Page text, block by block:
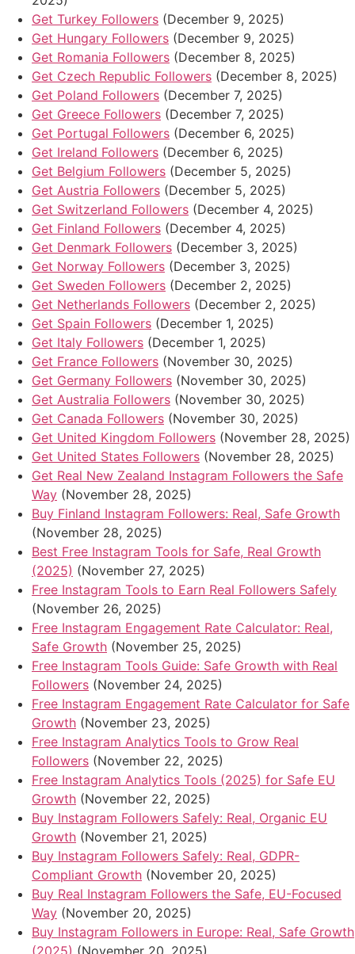
Get Turkey Followers (December 9, 2025)
Get Hungary Followers (December 9, 2025)
Get Romania Followers (December 8, 2025)
Get Czech Republic Followers (December 8, 2025)
Get Poland Followers (December 7, 2025)
Get Greece Followers (December 7, 2025)
Get Portugal Followers (December 6, 2025)
Get Ireland Followers (December 6, 2025)
Get Belgium Followers (December 5, 2025)
Get Austria Followers (December 5, 2025)
Get Switzerland Followers (December 4, 2025)
Get Finland Followers (December 4, 2025)
Get Denmark Followers (December 3, 2025)
Get Norway Followers (December 3, 2025)
Get Sweden Followers (December 2, 2025)
Get Netherlands Followers (December 2, 2025)
Get Spain Followers (December 1, 2025)
Get Italy Followers (December 1, 2025)
Get France Followers (November 30, 2025)
Get Germany Followers (November 30, 2025)
Get Australia Followers (November 30, 2025)
Get Canada Followers (November 30, 2025)
Get United Kingdom Followers (November 28, 2025)
Get United States Followers (November 28, 2025)
Get Real New Zealand Instagram Followers the Safe
Way (November 28, 2025)
Buy Finland Instagram Followers: Real, Safe Growth
(November 28, 2025)
Best Free Instagram Tools for Safe, Real Growth
(2025) (November 27, 2025)
Free Instagram Tools to Earn Real Followers Safely
(November 26, 2025)
Free Instagram Engagement Rate Calculator: Real,
Safe Growth (November 25, 2025)
Free Instagram Tools Guide: Safe Growth with Real
Followers (November 24, 2025)
Free Instagram Engagement Rate Calculator for Safe
Growth (November 23, 2025)
Free Instagram Analytics Tools to Grow Real
Followers (November 22, 2025)
Free Instagram Analytics Tools (2025) for Safe EU
Growth (November 22, 2025)
Buy Instagram Followers Safely: Real, Organic EU
Growth (November 21, 2025)
Buy Instagram Followers Safely: Real, GDPR-
Compliant Growth (November 20, 2025)
Buy Real Instagram Followers the Safe, EU-Focused
Way (November 20, 2025)
Buy Instagram Followers in Europe: Real, Safe Growth
(2025) (November 20, 2025)